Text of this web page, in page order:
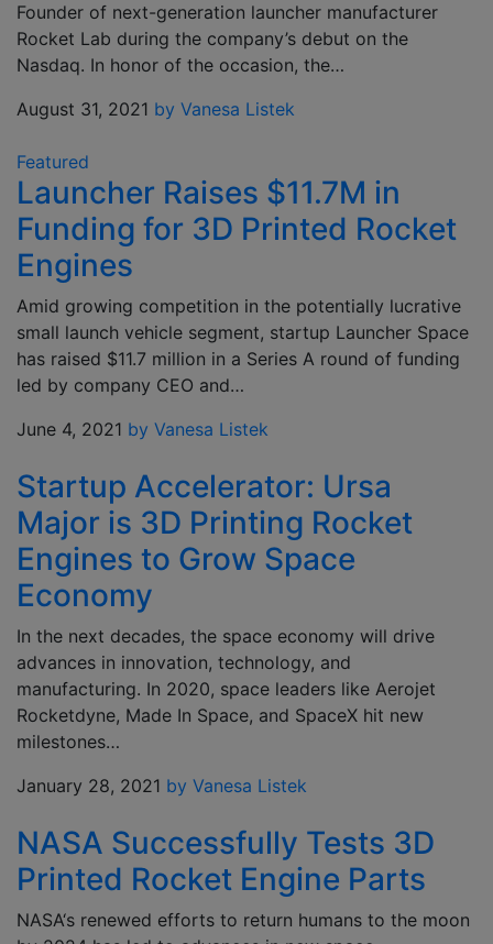
Founder of next-generation launcher manufacturer
Rocket Lab during the company’s debut on the
Nasdaq. In honor of the occasion, the…
August 31, 2021 by Vanesa Listek
Featured
Launcher Raises $11.7M in
Funding for 3D Printed Rocket
Engines
Amid growing competition in the potentially lucrative
small launch vehicle segment, startup Launcher Space
has raised $11.7 million in a Series A round of funding
led by company CEO and…
June 4, 2021 by Vanesa Listek
Startup Accelerator: Ursa
Major is 3D Printing Rocket
Engines to Grow Space
Economy
In the next decades, the space economy will drive
advances in innovation, technology, and
manufacturing. In 2020, space leaders like Aerojet
Rocketdyne, Made In Space, and SpaceX hit new
milestones…
January 28, 2021 by Vanesa Listek
NASA Successfully Tests 3D
Printed Rocket Engine Parts
NASA‘s renewed efforts to return humans to the moon